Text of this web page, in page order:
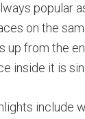
popular
on the
up from the
inside it is
include